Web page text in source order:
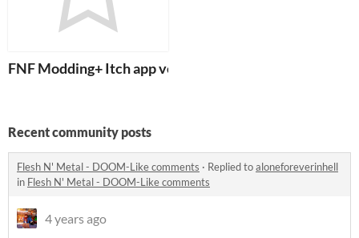
FNF Modding+ Itch app ver.
Recent community posts
Flesh N' Metal - DOOM-Like comments · Replied toaloneforeverinhell
in Flesh N' Metal - DOOM-Like comments
4 years ago